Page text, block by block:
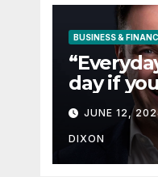
BUSINESS &
day if
from it”-
with
Director
JUNE 12,
DIXON